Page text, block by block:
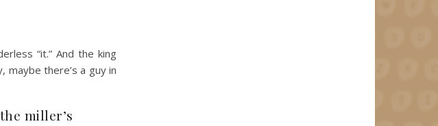
“it.” And the king
maybe there’s a guy in
miller’s